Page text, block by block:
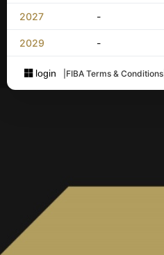
2027 -
2029 -
login FIBA Terms & Conditions